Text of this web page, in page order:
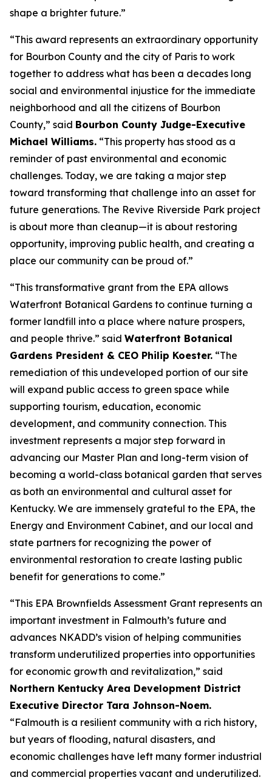
shape a brighter future.”
“This award represents an extraordinary opportunity
for Bourbon County and the city of Paris to work
together to address what has been a decades long
social and environmental injustice for the immediate
neighborhood and all the citizens of Bourbon
County,” said Bourbon County Judge-Executive
Michael Williams. “This property has stood as a
reminder of past environmental and economic
challenges. Today, we are taking a major step
toward transforming that challenge into an asset for
future generations. The Revive Riverside Park project
is about more than cleanup—it is about restoring
opportunity, improving public health, and creating a
place our community can be proud of.”
“This transformative grant from the EPA allows
Waterfront Botanical Gardens to continue turning a
former landfill into a place where nature prospers,
and people thrive.” said Waterfront Botanical
Gardens President & CEO Philip Koester. “The
remediation of this undeveloped portion of our site
will expand public access to green space while
supporting tourism, education, economic
development, and community connection. This
investment represents a major step forward in
advancing our Master Plan and long-term vision of
becoming a world-class botanical garden that serves
as both an environmental and cultural asset for
Kentucky. We are immensely grateful to the EPA, the
Energy and Environment Cabinet, and our local and
state partners for recognizing the power of
environmental restoration to create lasting public
benefit for generations to come.”
“This EPA Brownfields Assessment Grant represents an
important investment in Falmouth’s future and
advances NKADD’s vision of helping communities
transform underutilized properties into opportunities
for economic growth and revitalization,” said
Northern Kentucky Area Development District
Executive Director Tara Johnson-Noem.
“Falmouth is a resilient community with a rich history,
but years of flooding, natural disasters, and
economic challenges have left many former industrial
and commercial properties vacant and underutilized.